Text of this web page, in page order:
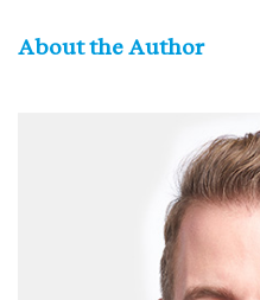
About the Author